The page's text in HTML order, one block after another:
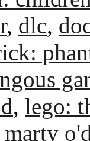
, dlc,
, lego:
marty